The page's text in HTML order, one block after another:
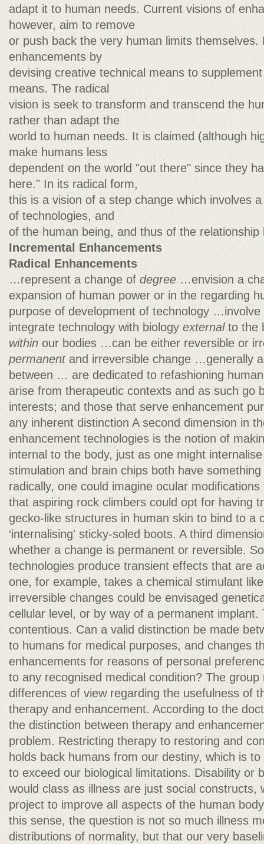
adapt it to human needs. Current visions of
however, aim to remove
or push back the very human limits
enhancements by
devising creative technical means to
means. The radical
vision is seek to transform and transcend the
rather than adapt the
world to human needs. It is claimed (although
make humans less
dependent on the world "out there" since they
here." In its radical form,
this is a vision of a step change which involves
of technologies, and
of the human being, and thus of the relationship
Incremental Enhancements
Radical Enhancements
…represent a change of degree …envision a
expansion of human power or in the regarding
purpose of development of technology
integrate technology with biology externalto the
within our bodies …can be either reversible or
permanentand irreversible change …generally
between … are dedicated to refashioning
arise from therapeutic contexts and as such go
interests; and those that serve enhancement
any inherent distinction A second dimension in
enhancement technologies is the notion of
internal to the body, just as one might
stimulation and brain chips both have
radically, one could imagine ocular
that aspiring rock climbers could opt for having
gecko-like structures in human skin to bind to a
‘internalising' sticky-soled boots. A third
whether a change is permanent or reversible.
technologies produce transient effects that are
one, for example, takes a chemical stimulant
irreversible changes could be envisaged
cellular level, or by way of a permanent
contentious. Can a valid distinction be made
to humans for medical purposes, and changes
enhancements for reasons of personal
to any recognised medical condition? The
differences of view regarding the usefulness of
therapy and enhancement. According to the
the distinction between therapy and
problem. Restricting therapy to restoring and
holds back humans from our destiny, which is
to exceed our biological limitations. Disability or
would class as illness are just social constructs,
project to improve all aspects of the human
this sense, the question is not so much illness
distributions of normality, but that our very